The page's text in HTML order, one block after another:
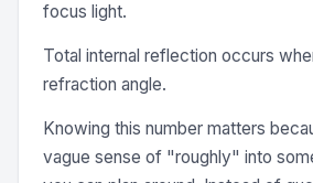
focus light.
Total internal reflection occurs
refraction angle.
Knowing this number matters
vague sense of "roughly" into